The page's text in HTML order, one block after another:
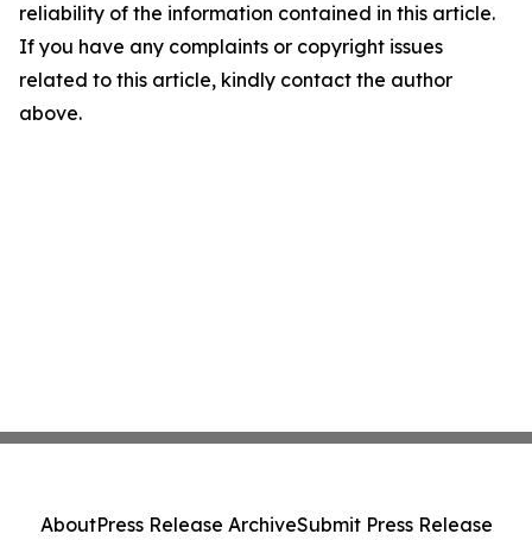
reliability of the information contained in this article.
If you have any complaints or copyright issues
related to this article, kindly contact the author
above.
AboutPress Release ArchiveSubmit Press Release